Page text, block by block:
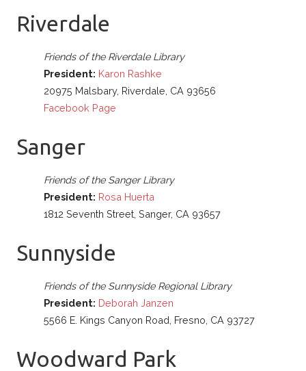
Riverdale
Friends of the Riverdale Library
President: Karon Rashke
20975 Malsbary, Riverdale, CA 93656
Facebook Page
Sanger
Friends of the Sanger Library
President: Rosa Huerta
1812 Seventh Street, Sanger, CA 93657
Sunnyside
Friends of the Sunnyside Regional Library
President: Deborah Janzen
5566 E. Kings Canyon Road, Fresno, CA 93727
Woodward Park